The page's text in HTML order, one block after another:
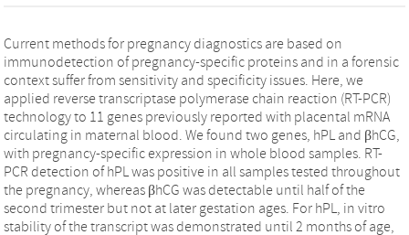
Current methods for pregnancy diagnostics are based on
immunodetection of pregnancy-specific proteins and in a forensic
context suffer from sensitivity and specificity issues. Here, we
applied reverse transcriptase polymerase chain reaction (RT-PCR)
technology to 11 genes previously reported with placental mRNA
circulating in maternal blood. We found two genes, hPL and βhCG,
with pregnancy-specific expression in whole blood samples. RT-
PCR detection of hPL was positive in all samples tested throughout
the pregnancy, whereas βhCG was detectable until half of the
second trimester but not at later gestation ages. For hPL, in vitro
stability of the transcript was demonstrated until 2 months of age,